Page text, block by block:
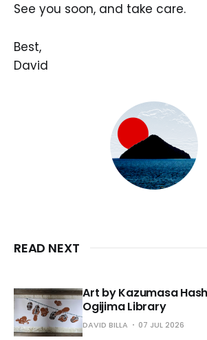
See you soon, and take care.
Best,
David
READ NEXT
Art by Kazumasa
Ogijima Library
DAVID BILLA 07 JUL 2026